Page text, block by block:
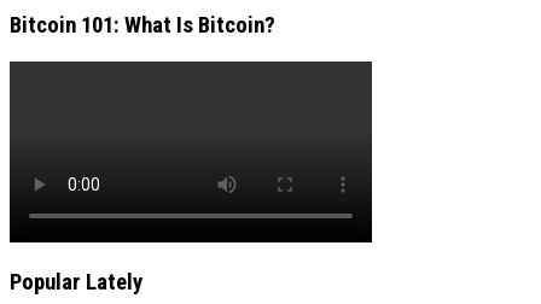
Bitcoin 101: What Is Bitcoin?
Popular Lately